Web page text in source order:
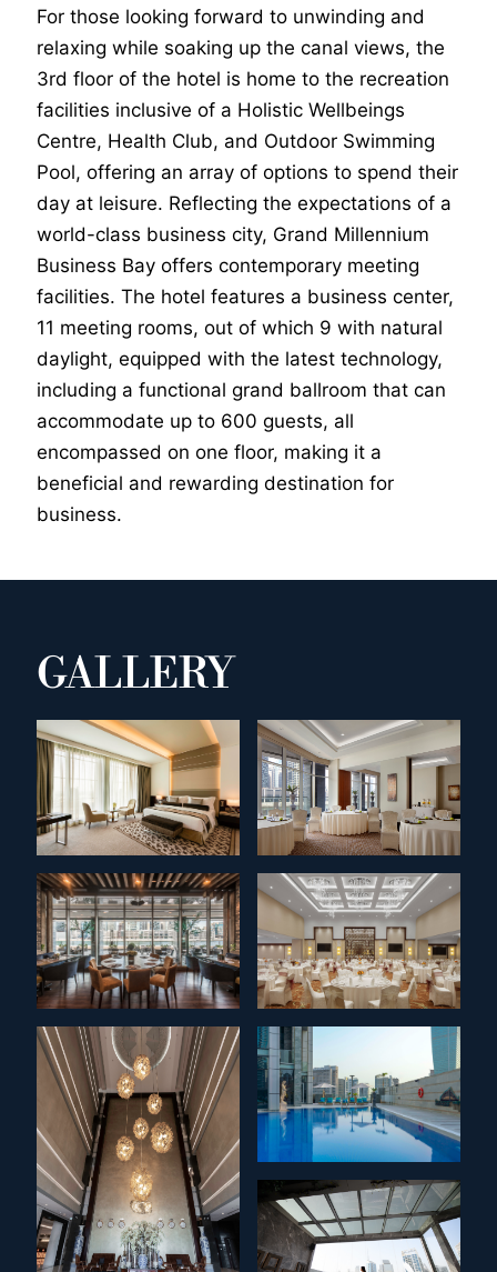
For those looking forward to unwinding and
relaxing while soaking up the canal views, the
3rd floor of the hotel is home to the recreation
facilities inclusive of a Holistic Wellbeings
Centre, Health Club, and Outdoor Swimming
Pool, offering an array of options to spend their
day at leisure. Reflecting the expectations of a
world-class business city, Grand Millennium
Business Bay offers contemporary meeting
facilities. The hotel features a business center,
11 meeting rooms, out of which 9 with natural
daylight, equipped with the latest technology,
including a functional grand ballroom that can
accommodate up to 600 guests, all
encompassed on one floor, making it a
beneficial and rewarding destination for
business.
GALLERY